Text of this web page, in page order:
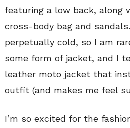
featuring a low back, along
cross-body bag and
perpetually cold, so I am
some form of jacket, and I
leather moto jacket that
outfit (and makes me feel
I’m so excited for the